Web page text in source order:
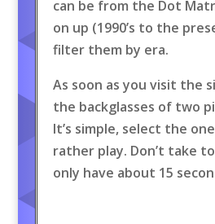
can be from the Dot
on up (1990’s to the
filter them by era.
As soon as you visit the
the backglasses of two
It’s simple, select the
rather play. Don’t take
only have about 15